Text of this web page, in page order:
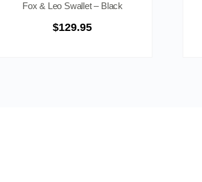
Fox & Leo Swallet – Black
$129.95